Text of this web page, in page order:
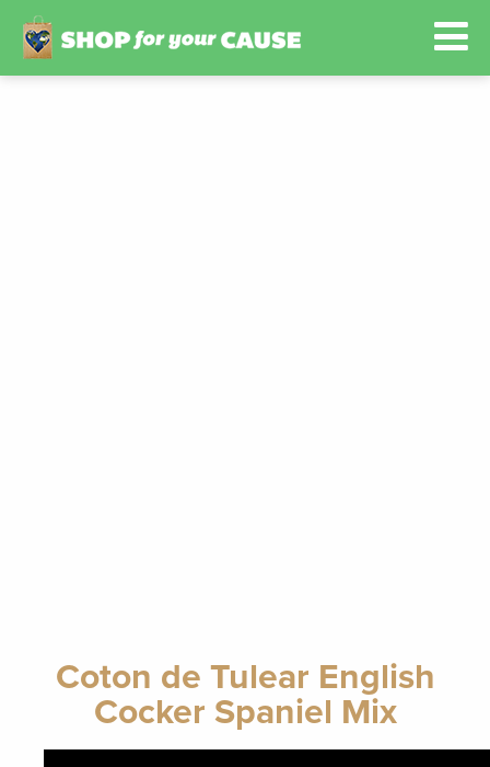
Coton de Tulear English
Cocker Spaniel Mix